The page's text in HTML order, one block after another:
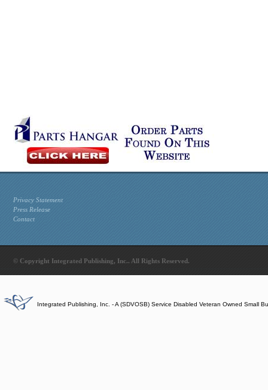
Privacy Statement
Press Release
Contact
© Copyright Integrated Publishing, Inc.. All Rights Reserved.
Integrated Publishing, Inc. - A (SDVOSB) Service Disabled Veteran Owned Small